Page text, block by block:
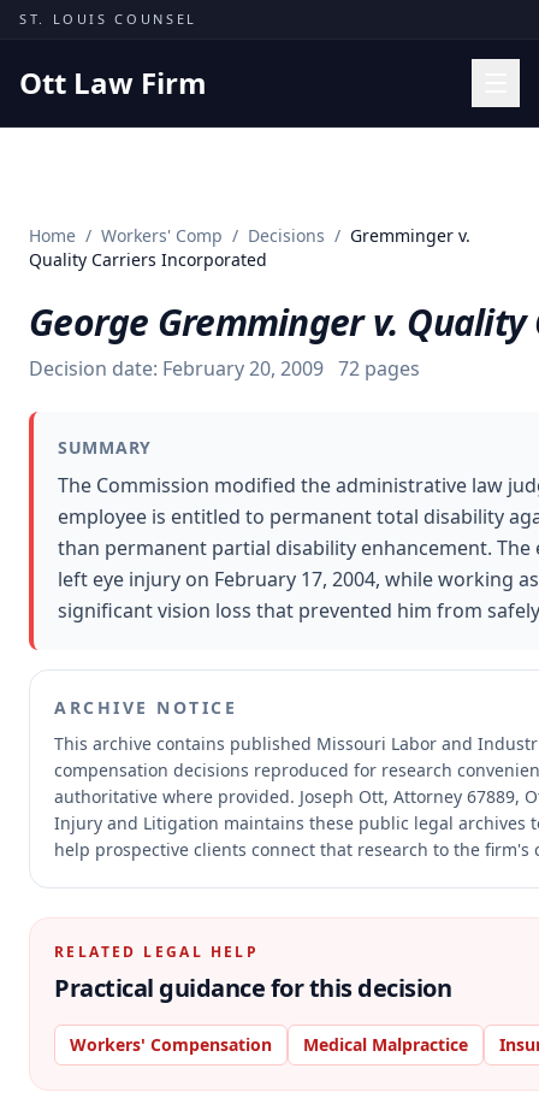
Skip to content
ST. LOUIS COUNSEL
Ott Law Firm
Missouri Courts
Insights
About
Contact
Free Consultation
Home / Workers' Comp / Decisions / Gremminger v.
Quality Carriers Incorporated
George Gremminger v.
Decision date: February 20, 2009 72 pages
SUMMARY
The Commission modified the administrative law
employee is entitled to permanent total disability
than permanent partial disability enhancement.
left eye injury on February 17, 2004, while working
significant vision loss that prevented him from
ARCHIVE NOTICE
This archive contains published Missouri Labor and
compensation decisions reproduced for research
authoritative where provided. Joseph Ott, Attorney 67889,
Injury and Litigation maintains these public legal archives
help prospective clients connect that research to the firm's
RELATED LEGAL HELP
Practical guidance for this decision
Workers' Compensation Medical Malpractice